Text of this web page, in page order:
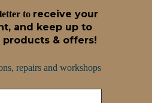
to receive your
and keep up to
& offers!
repairs and workshops